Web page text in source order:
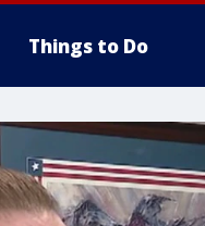
Things to Do